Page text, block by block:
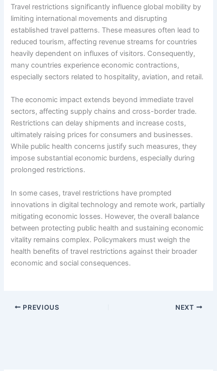
Travel restrictions significantly influence global mobility by
limiting international movements and disrupting
established travel patterns. These measures often lead to
reduced tourism, affecting revenue streams for countries
heavily dependent on influxes of visitors. Consequently,
many countries experience economic contractions,
especially sectors related to hospitality, aviation, and retail.
The economic impact extends beyond immediate travel
sectors, affecting supply chains and cross-border trade.
Restrictions can delay shipments and increase costs,
ultimately raising prices for consumers and businesses.
While public health concerns justify such measures, they
impose substantial economic burdens, especially during
prolonged restrictions.
In some cases, travel restrictions have prompted
innovations in digital technology and remote work, partially
mitigating economic losses. However, the overall balance
between protecting public health and sustaining economic
vitality remains complex. Policymakers must weigh the
health benefits of travel restrictions against their broader
economic and social consequences.
PREVIOUS NEXT